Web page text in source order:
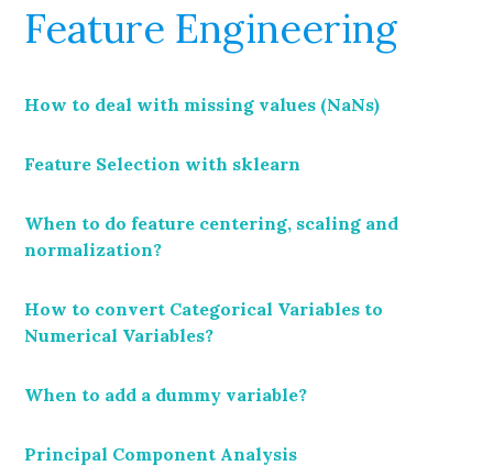
Feature Engineering
How to deal with missing values (NaNs)
Feature Selection with sklearn
When to do feature centering, scaling and
normalization?
How to convert Categorical Variables to
Numerical Variables?
When to add a dummy variable?
Principal Component Analysis